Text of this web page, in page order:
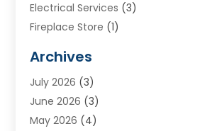
Electrical Services (3)
Fireplace Store (1)
Heat N Air Direct
Heating & Air Conditioning
Heating & Cooling
Heating And Air Conditioning
Archives
July 2026 (3)
June 2026 (3)
May 2026 (4)